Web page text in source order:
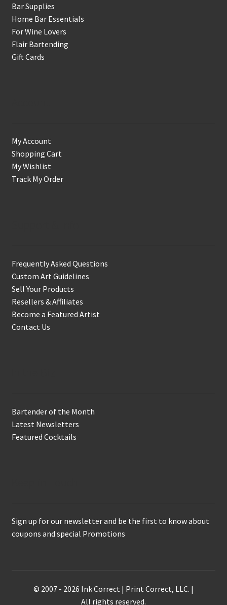
Bar Supplies
Home Bar Essentials
For Wine Lovers
Flair Bartending
Gift Cards
My Account
Shopping Cart
My Wishlist
Track My Order
Frequently Asked Questions
Custom Art Guidelines
Sell Your Products
Resellers & Affiliates
Become a Featured Artist
Contact Us
Bartender of the Month
Latest Newsletters
Featured Cocktails
Sign up for our newsletter and be the first to know about
coupons and special Promotions
© 2007 - 2026 Ink Correct | Print Correct, LLC. |
All rights reserved.